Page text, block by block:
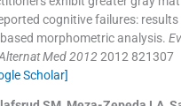
cognitive failures:
morphometric analysis.
Med 2012 2012 821307
Scholar]